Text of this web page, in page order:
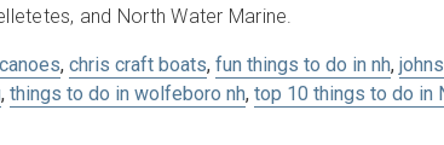
and North Water Marine.
canoes, chris craft boats, fun things to do in nh,
, things to do in wolfeboro nh, top 10 things to do in